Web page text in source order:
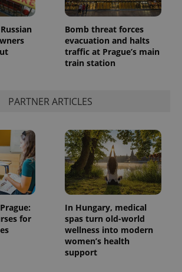
Bomb threat forces
evacuation and halts
traffic at Prague’s main
train station
PARTNER ARTICLES
for
In Hungary, medical
spas turn old-world
wellness into modern
women’s health
support